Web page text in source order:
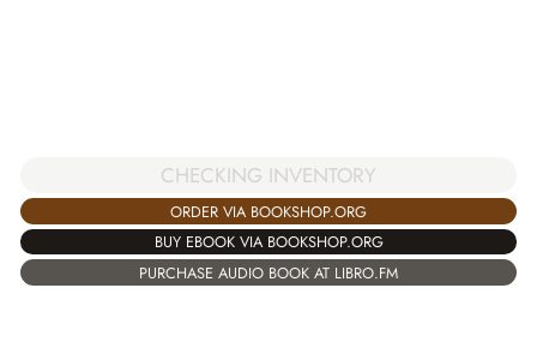
CHECKING INVENTORY
ORDER VIA BOOKSHOP.ORG
BUY EBOOK VIA BOOKSHOP.ORG
PURCHASE AUDIO BOOK AT LIBRO.FM